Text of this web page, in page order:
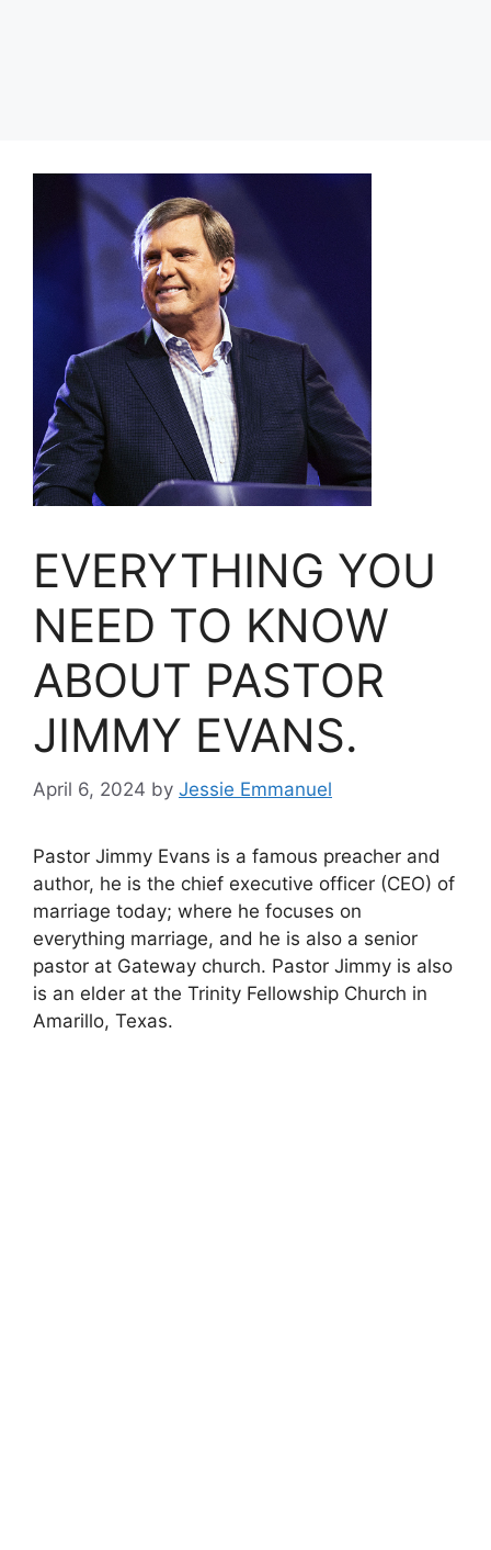
EVERYTHING YOU
NEED TO KNOW
ABOUT PASTOR
JIMMY EVANS.
April 6, 2024 by Jessie Emmanuel
Pastor Jimmy Evans is a famous preacher and
author, he is the chief executive officer (CEO) of
marriage today; where he focuses on
everything marriage, and he is also a senior
pastor at Gateway church. Pastor Jimmy is also
is an elder at the Trinity Fellowship Church in
Amarillo, Texas.